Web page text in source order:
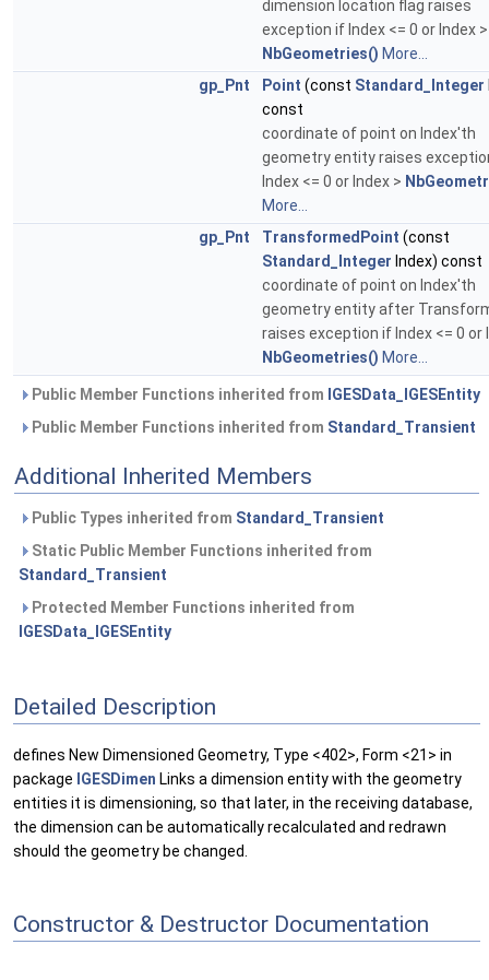
dimension location flag raises
exception if Index <= 0 or Index >
NbGeometries() More...
gp_Pnt
Point (const Standard_Integer
const
coordinate of point on Index'th
geometry entity raises
Index <= 0 or Index >
More...
gp_Pnt
TransformedPoint (const
Standard_Integer Index) const
coordinate of point on Index'th
geometry entity after
raises exception if Index <= 0 or
NbGeometries() More...
Public Member Functions inherited from IGESData_IGESEntity
Public Member Functions inherited from Standard_Transient
Additional Inherited Members
Public Types inherited from Standard_Transient
Static Public Member Functions inherited from
Standard_Transient
Protected Member Functions inherited from
IGESData_IGESEntity
Detailed Description
defines New Dimensioned Geometry, Type <402>, Form <21> in
package IGESDimen Links a dimension entity with the geometry
entities it is dimensioning, so that later, in the receiving database,
the dimension can be automatically recalculated and redrawn
should the geometry be changed.
Constructor & Destructor Documentation